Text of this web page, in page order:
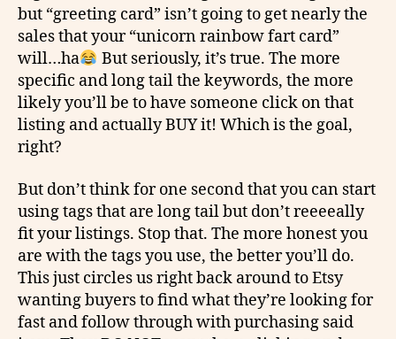
but “greeting card” isn’t going to get nearly the
sales that your “unicorn rainbow fart card”
will…ha
But seriously, it’s true. The more
specific and long tail the keywords, the more
likely you’ll be to have someone click on that
listing and actually BUY it! Which is the goal,
right?
But don’tthink for one second that you can start
using tags that are long tail but don’treeeeally
fit your listings. Stop that. The more honest you
are with the tags you use, the better you’ll do.
This just circles us right back around to Etsy
wanting buyers to find what they’re looking for
fast and follow through with purchasing said